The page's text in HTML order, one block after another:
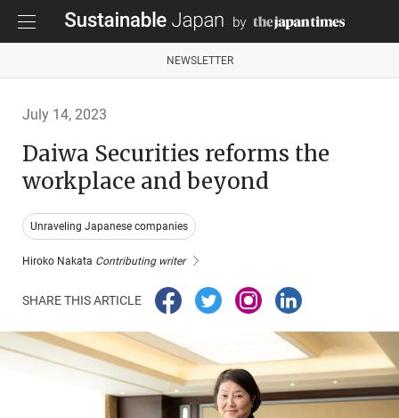
NEWSLETTER
July 14, 2023
Daiwa Securities reforms the
workplace and beyond
Unraveling Japanese companies
Hiroko Nakata Contributing writer
SHARE THIS ARTICLE